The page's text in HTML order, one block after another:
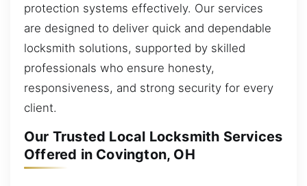
protection systems effectively. Our services
are designed to deliver quick and dependable
locksmith solutions, supported by skilled
professionals who ensure honesty,
responsiveness, and strong security for every
client.
Our Trusted Local Locksmith Services
Offered in Covington, OH